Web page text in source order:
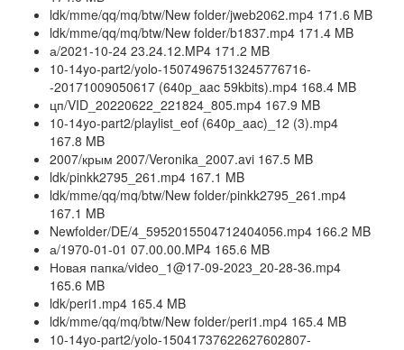
ldk/mme/qq/mq/btw/New folder/jweb2062.mp4 171.6 MB
ldk/mme/qq/mq/btw/New folder/b1837.mp4 171.4 MB
а/2021-10-24 23.24.12.MP4 171.2 MB
10-14yo-part2/yolo-15074967513245776716-
-20171009050617 (640p_aac 59kbits).mp4 168.4 MB
цп/VID_20220622_221824_805.mp4 167.9 MB
10-14yo-part2/playlist_eof (640p_aac)_12 (3).mp4
167.8 MB
2007/крым 2007/Veronika_2007.avi 167.5 MB
ldk/pinkk2795_261.mp4 167.1 MB
ldk/mme/qq/mq/btw/New folder/pinkk2795_261.mp4
167.1 MB
Newfolder/DE/4_5952015504712404056.mp4 166.2 MB
а/1970-01-01 07.00.00.MP4 165.6 MB
Новая папка/video_1@17-09-2023_20-28-36.mp4
165.6 MB
ldk/peri1.mp4 165.4 MB
ldk/mme/qq/mq/btw/New folder/peri1.mp4 165.4 MB
10-14yo-part2/yolo-15041737622627602807-